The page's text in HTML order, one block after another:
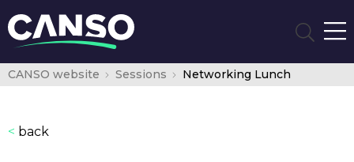
CANSO website Sessions Networking Lunch
< back